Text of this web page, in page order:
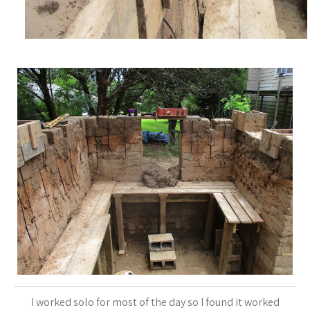
I worked solo for most of the day so I found it worked